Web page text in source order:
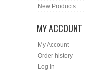
New Products
MY ACCOUNT
My Account
Order history
Log In